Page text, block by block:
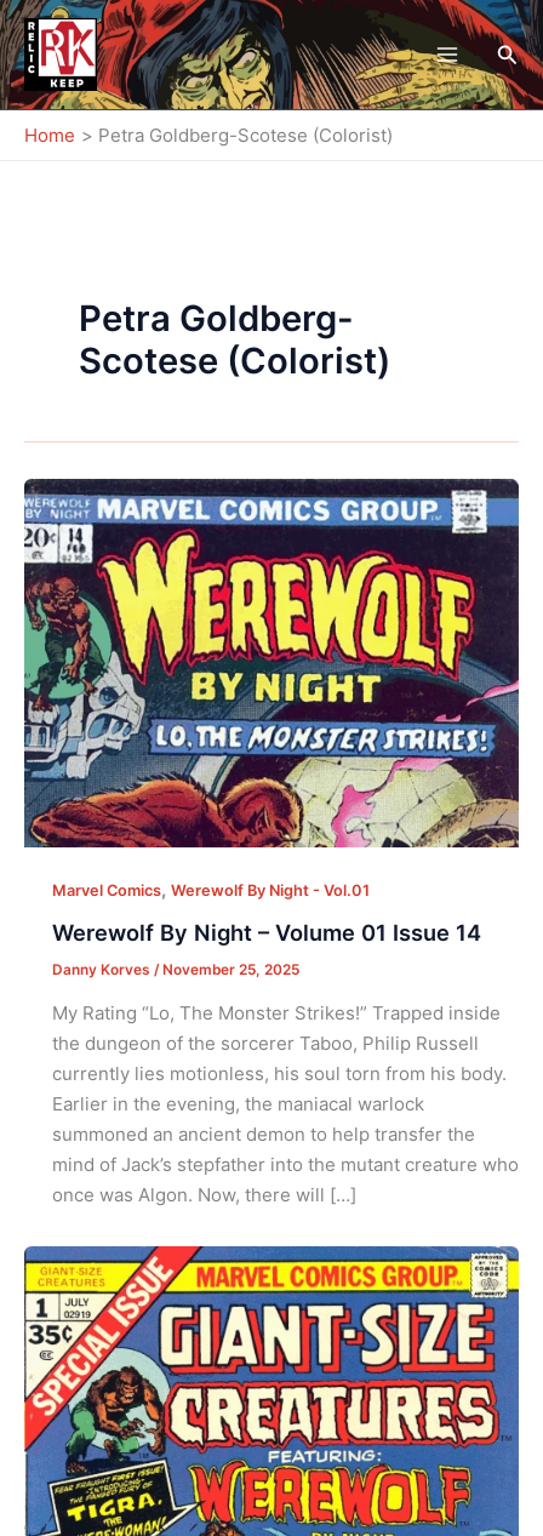
Skip
to
content
Home Petra Goldberg-Scotese (Colorist)
Petra Goldberg-
Scotese (Colorist)
Marvel Comics, Werewolf By Night - Vol.01
Werewolf By Night – Volume 01 Issue 14
Danny Korves / November 25, 2025
My Rating “Lo, The Monster Strikes!” Trapped inside
the dungeon of the sorcerer Taboo, Philip Russell
currently lies motionless, his soul torn from his body.
Earlier in the evening, the maniacal warlock
summoned an ancient demon to help transfer the
mind of Jack’s stepfather into the mutant creature who
once was Algon. Now, there will […]